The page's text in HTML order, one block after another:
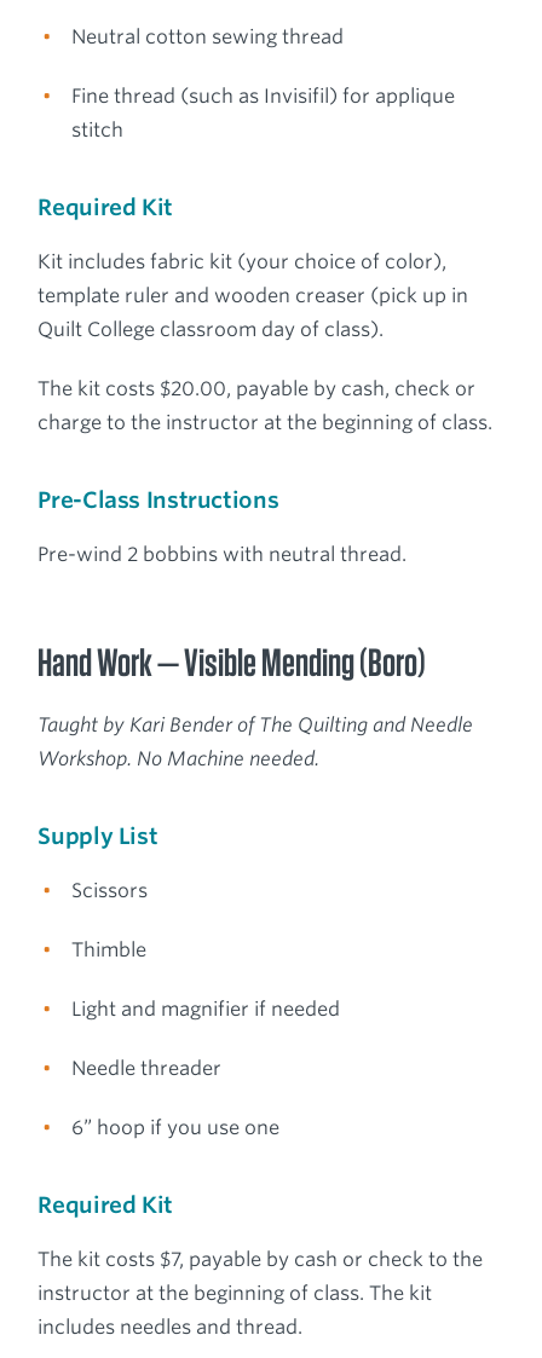
Neutral cotton sewing thread
Fine thread (such as Invisifil) for applique
stitch
Required Kit
Kit includes fabric kit (your choice of color),
template ruler and wooden creaser (pick up in
Quilt College classroom day of class).
The kit costs $20.00, payable by cash, check or
charge to the instructor at the beginning of class.
Pre-Class Instructions
Pre-wind 2 bobbins with neutral thread.
Hand Work — Visible Mending (Boro)
Taught by Kari Bender of The Quilting and Needle
Workshop. No Machine needed.
Supply List
Scissors
Thimble
Light and magnifier if needed
Needle threader
6” hoop if you use one
Required Kit
The kit costs $7, payable by cash or check to the
instructor at the beginning of class. The kit
includes needles and thread.